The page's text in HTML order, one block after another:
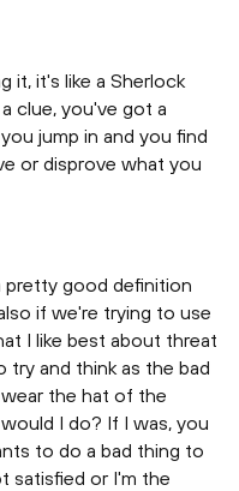
it, it's like a Sherlock
clue, you've got a
jump in and you find
or disprove what you
pretty good definition
if we're trying to use
I like best about threat
and think as the bad
the hat of the
I do? If I was, you
to do a bad thing to
satisfied or I'm the